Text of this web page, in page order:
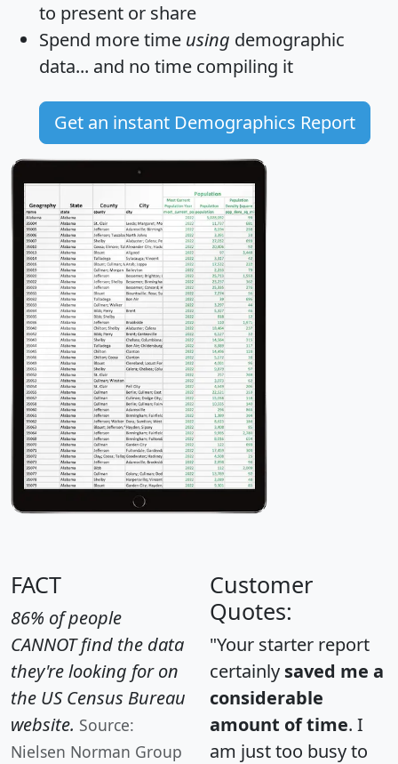
to present or share
Spend more time using demographic
data... and no time compiling it
Get an instant Demographics Report
FACT
86% of people
CANNOT find the data
they're looking for on
the US Census Bureau
website. Source:
Nielsen Norman Group
Customer
Quotes:
"Your starter report
certainly saved me a
considerable
amount of time. I
am just too busy to